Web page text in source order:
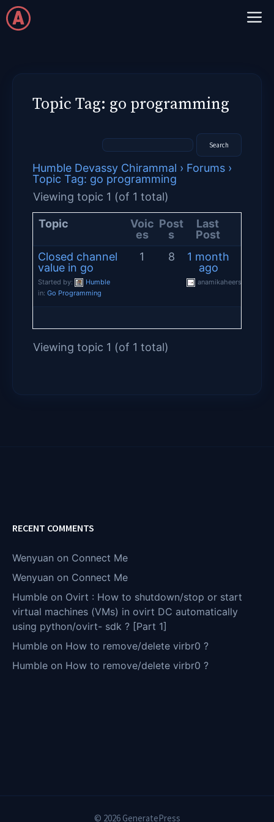
Skip
to
Topic Tag: go programming
Humble Devassy Chirammal › Forums ›
Topic Tag: go programming
Viewing topic 1 (of 1 total)
Topic
Voic
es
Post
s
Last
Post
Closed channel
value in go
Started by:
Humble
in: Go Programming
1 8
1 month
ago
anamikaheersharma
Viewing topic 1 (of 1 total)
RECENT COMMENTS
Wenyuan on Connect Me
Wenyuan on Connect Me
Humble on Ovirt : How to shutdown/stop or start
virtual machines (VMs) in ovirt DC automatically
using python/ovirt- sdk ? [Part 1]
Humble on How to remove/delete virbr0 ?
Humble on How to remove/delete virbr0 ?
© 2026 GeneratePress